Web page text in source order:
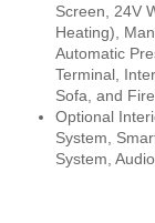
Screen, 24V
Heating),
Automatic
Terminal,
Sofa, and
Optional
System,
System,